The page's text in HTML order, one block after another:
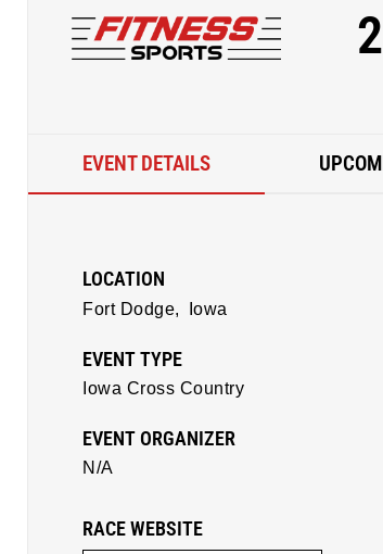
EVENT DETAILS
LOCATION
Fort Dodge, Iowa
EVENT TYPE
Iowa Cross Country
EVENT ORGANIZER
N/A
RACE WEBSITE